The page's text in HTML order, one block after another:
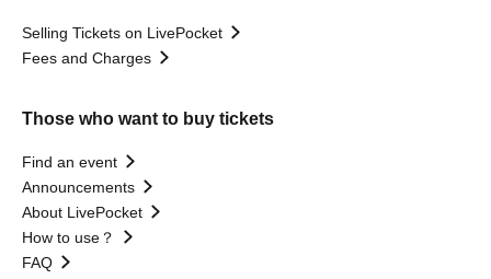
Selling Tickets on LivePocket
Fees and Charges
Those who want to buy tickets
Find an event
Announcements
About LivePocket
How to use？
FAQ